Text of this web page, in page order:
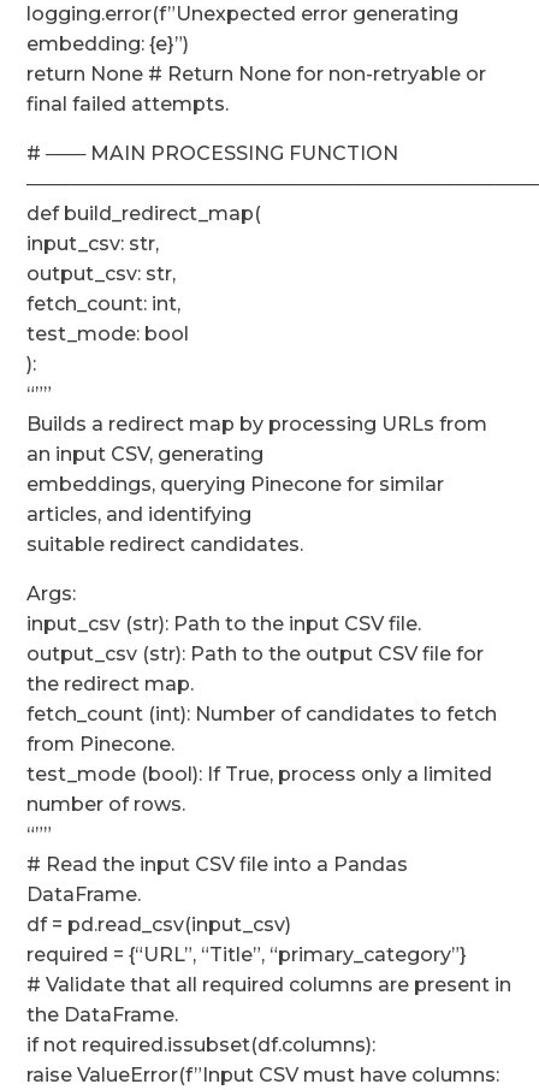
logging.error(f”Unexpected error generating
embedding: {e}”)
return None # Return None for non-retryable or
final failed attempts.
# ─── MAIN PROCESSING FUNCTION
def build_redirect_map(
input_csv: str,
output_csv: str,
fetch_count: int,
test_mode: bool
):
“””
Builds a redirect map by processing URLs from
an input CSV, generating
embeddings, querying Pinecone for similar
articles, and identifying
suitable redirect candidates.
Args:
input_csv (str): Path to the input CSV file.
output_csv (str): Path to the output CSV file for
the redirect map.
fetch_count (int): Number of candidates to fetch
from Pinecone.
test_mode (bool): If True, process only a limited
number of rows.
“””
# Read the input CSV file into a Pandas
DataFrame.
df = pd.read_csv(input_csv)
required = {“URL”, “Title”, “primary_category”}
# Validate that all required columns are present in
the DataFrame.
if not required.issubset(df.columns):
raise ValueError(f”Input CSV must have columns: